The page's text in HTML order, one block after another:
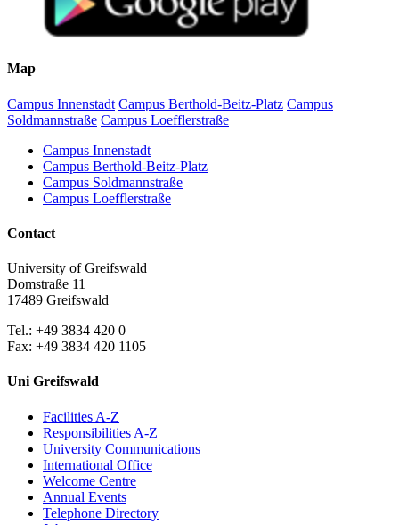
Map
Campus Innenstadt Campus Berthold-Beitz-Platz Campus
Soldmannstraße Campus Loefflerstraße
Campus Innenstadt
Campus Berthold-Beitz-Platz
Campus Soldmannstraße
Campus Loefflerstraße
Contact
University of Greifswald
Domstraße 11
17489 Greifswald
Tel.: +49 3834 420 0
Fax: +49 3834 420 1105
Uni Greifswald
Facilities A-Z
Responsibilities A-Z
University Communications
International Office
Welcome Centre
Annual Events
Telephone Directory